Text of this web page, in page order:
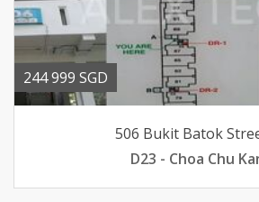
244 999 SGD
506 Bukit Batok
D23 - Choa Chu